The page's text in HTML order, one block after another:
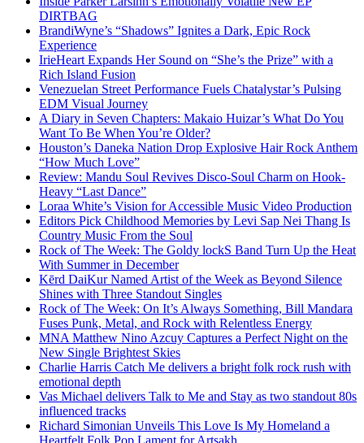
DIRTBAG
BrandiWyne’s “Shadows” Ignites a Dark, Epic Rock
Experience
IrieHeart Expands Her Sound on “She’s the Prize” with a
Rich Island Fusion
Venezuelan Street Performance Fuels Chatalystar’s Pulsing
EDM Visual Journey
A Diary in Seven Chapters: Makaio Huizar’s What Do You
Want To Be When You’re Older?
Houston’s Daneka Nation Drop Explosive Hair Rock Anthem
“How Much Love”
Review: Mandu Soul Revives Disco-Soul Charm on Hook-
Heavy “Last Dance”
Loraa White’s Vision for Accessible Music Video Production
Editors Pick Childhood Memories by Levi Sap Nei Thang Is
Country Music From the Soul
Rock of The Week: The Goldy lockS Band Turn Up the Heat
With Summer in December
Kērd DaiKur Named Artist of the Week as Beyond Silence
Shines with Three Standout Singles
Rock of The Week: On It’s Always Something, Bill Mandara
Fuses Punk, Metal, and Rock with Relentless Energy
MNA Matthew Nino Azcuy Captures a Perfect Night on the
New Single Brightest Skies
Charlie Harris Catch Me delivers a bright folk rock rush with
emotional depth
Vas Michael delivers Talk to Me and Stay as two standout 80s
influenced tracks
Richard Simonian Unveils This Love Is My Homeland a
Heartfelt Folk Pop Lament for Artsakh